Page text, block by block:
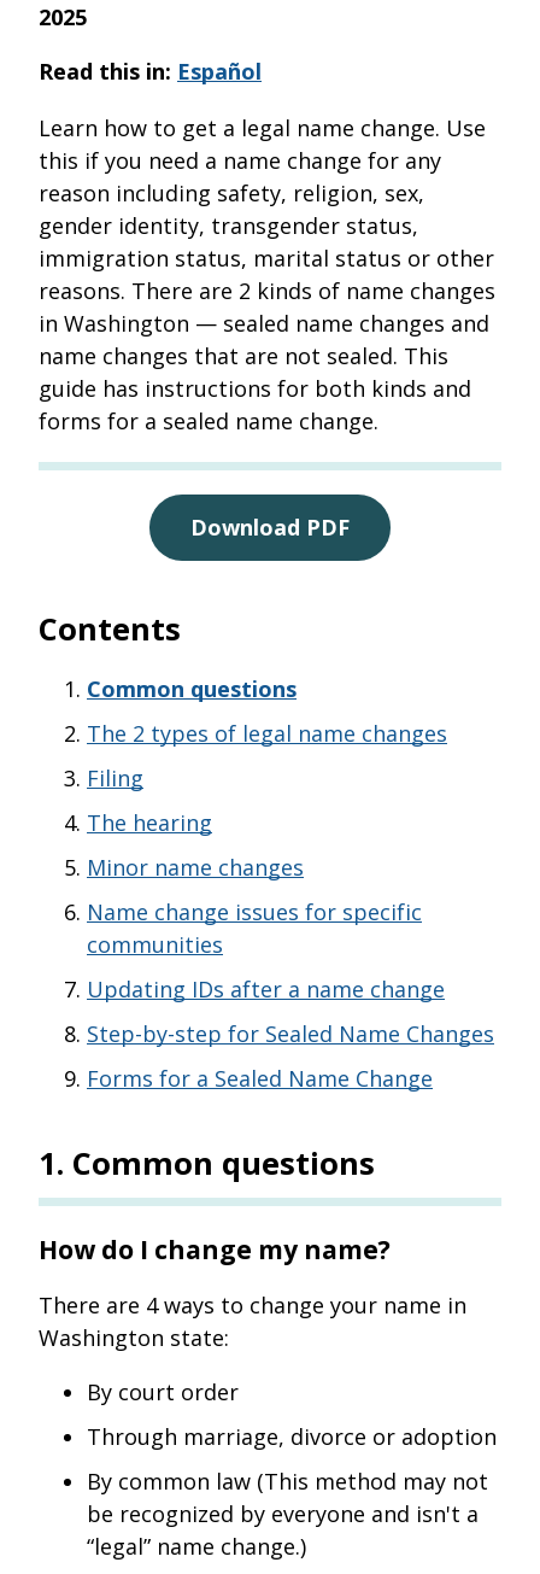
2025
Read this in: Español
Learn how to get a legal name change. Use
this if you need a name change for any
reason including safety, religion, sex,
gender identity, transgender status,
immigration status, marital status or other
reasons. There are 2 kinds of name changes
in Washington — sealed name changes and
name changes that are not sealed. This
guide has instructions for both kinds and
forms for a sealed name change.
Download PDF
Contents
Common questions
The 2 types of legal name changes
Filing
The hearing
Minor name changes
Name change issues for specific
communities
Updating IDs after a name change
Step-by-step for Sealed Name Changes
Forms for a Sealed Name Change
1. Common questions
How do I change my name?
There are 4 ways to change your name in
Washington state:
By court order
Through marriage, divorce or adoption
By common law (This method may not
be recognized by everyone and isn't a
“legal” name change.)